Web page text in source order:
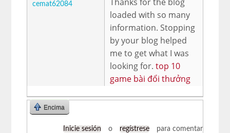
cemat62084
loaded with so many
information. Stopping
by your blog helped
me to get what I was
looking for.top 10
game bài đổi thưởng
Encima
Inicie sesión o regístrese para comentar